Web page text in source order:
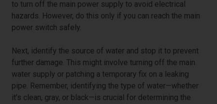
to turn off the main power supply to avoid electrical
hazards. However, do this only if you can reach the main
power switch safely.
Next, identify the source of water and stop it to prevent
further damage. This might involve turning off the main
water supply or patching a temporary fix on a leaking
pipe. Remember, identifying the type of water—whether
it’s clean, gray, or black—is crucial for determining the